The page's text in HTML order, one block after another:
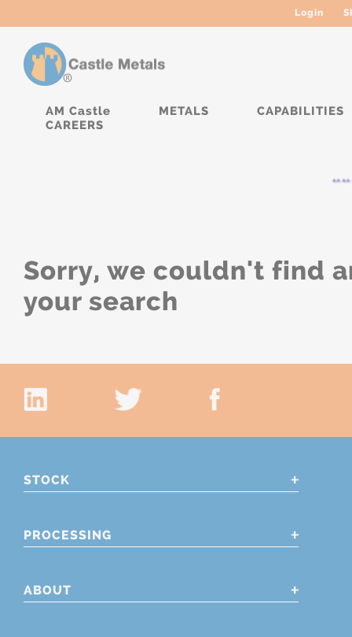
Login
AM Castle METALS
CAPABILITIES
CAREERS
Sorry, we couldn't find
your search
STOCK
PROCESSING
ABOUT